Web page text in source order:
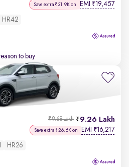
Save extra ₹31.9K on EMI ₹19,457
HR42
to buy
9.26 Lakh
₹9.68 Lakh
Save extra ₹26.6K on EMI ₹16,217
HR26